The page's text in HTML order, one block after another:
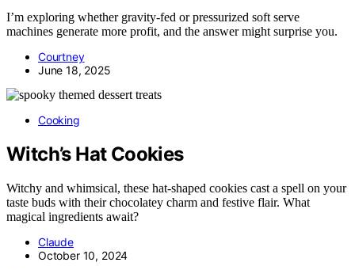
I’m exploring whether gravity-fed or pressurized soft serve
machines generate more profit, and the answer might surprise you.
Courtney
June 18, 2025
Cooking
Witch’s Hat Cookies
Witchy and whimsical, these hat-shaped cookies cast a spell on your
taste buds with their chocolatey charm and festive flair. What
magical ingredients await?
Claude
October 10, 2024